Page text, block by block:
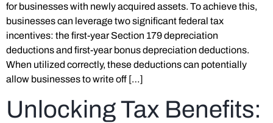
for businesses with newly acquired assets. To achieve this,
businesses can leverage two significant federal tax
incentives: the first-year Section 179 depreciation
deductions and first-year bonus depreciation deductions.
When utilized correctly, these deductions can potentially
allow businesses to write off […]
Unlocking Tax Benefits: